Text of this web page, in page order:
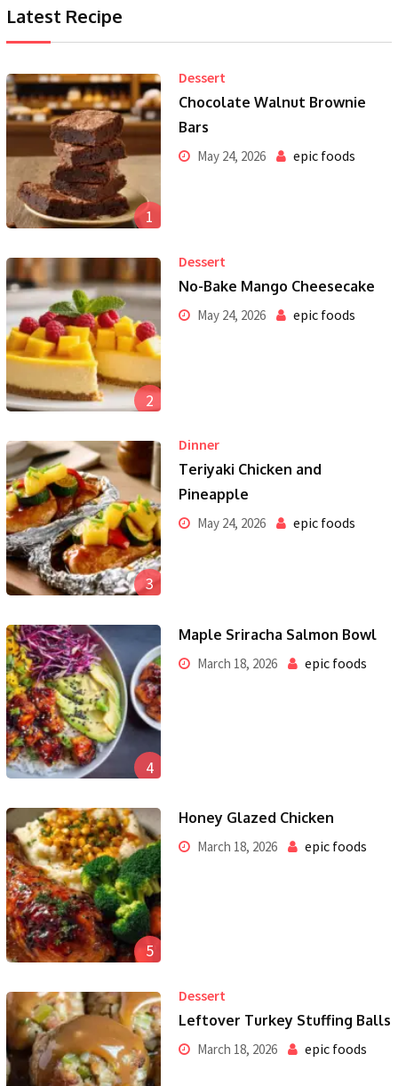
Latest Recipe
1
Dessert
Chocolate Walnut Brownie
Bars
May 24, 2026 epic foods
2
Dessert
No-Bake Mango Cheesecake
May 24, 2026 epic foods
3
Dinner
Teriyaki Chicken and
Pineapple
May 24, 2026 epic foods
4
Maple Sriracha Salmon Bowl
March 18, 2026 epic foods
5
Honey Glazed Chicken
March 18, 2026 epic foods
Dessert
Leftover Turkey Stuffing Balls
March 18, 2026 epic foods